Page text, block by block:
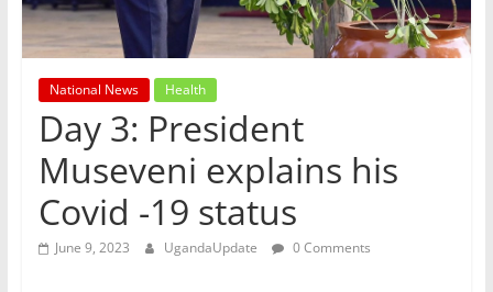
National News Health
Day 3: President
Museveni explains his
Covid -19 status
June 9, 2023 UgandaUpdate 0 Comments